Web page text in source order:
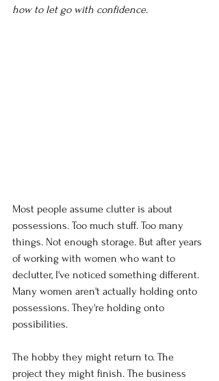
how to let go with confidence.
Most people assume clutter is about
possessions. Too much stuff. Too many
things. Not enough storage. But after years
of working with women who want to
declutter, I've noticed something different.
Many women aren't actually holding onto
possessions. They're holding onto
possibilities.
The hobby they might return to. The
project they might finish. The business